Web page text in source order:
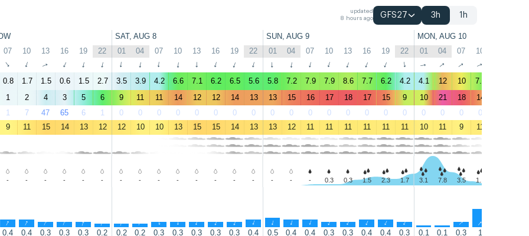
updated
8 hours ago
GFS27 3h 1h
SAT, AUG 8 SUN, AUG 9 MON, AUG 10
07 10 13 16 19 22 01 04 07 10 13 16 19 22 01 04 07 10 13 16 19 22 01 04 07 10
↑ ↑ ↑ ↑ ↑ ↑ ↑ ↑ ↑ ↑ ↑ ↑ ↑ ↑ ↑ ↑ ↑ ↑ ↑ ↑ ↑ ↑ ↑ ↑ ↑ ↑
0.8 1.7 1.5 0.6 1.5 2.7 3.5 3.9 4.2 6.6 7.1 6.2 6.5 5.6 5.8 7.2 7.9 7.9 8.6 7.7 6.2 4.2 4.1 12 10 7.6
1 2 4 3 5 6 9 11 11 14 12 12 14 13 13 15 16 17 18 17 15 9 10 21 18 14
1 7 47 65 6 1 0 0 0 0 0 0 0 0 0 0 0 0 0 0 0 0 0 0 0 0
9 11 15 14 13 12 12 10 10 13 15 15 14 13 13 12 11 11 11 11 11 11 10 11 9 11
- - - - - - - - - - - - - - - - - 0.3 0.3 1.5 2.3 1.7 3.1 7.8 3.5 1.1
↑ ↑ ↑ ↑ ↑ ↑ ↑ ↑ ↑ ↑ ↑ ↑ ↑ ↑ ↑ ↑ ↑ ↑ ↑ ↑ ↑ ↑ ↑ ↑ ↑
0.4 0.4 0.3 0.3 0.3 0.2 0.2 0.2 0.3 0.3 0.3 0.3 0.3 0.4 0.5 0.4 0.4 0.3 0.3 0.4 0.4 0.3 0.1 0.1 0.3 1